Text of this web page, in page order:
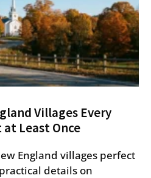
Villages Every
Least Once
England villages perfect
details on